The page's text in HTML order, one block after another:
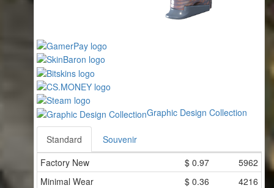
Graphic Design Collection
Standard
Souvenir
Factory New
$ 0.97
5962
Minimal Wear
$ 0.36
4216